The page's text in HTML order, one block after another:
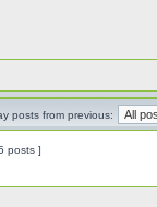
posts from previous:
posts ]